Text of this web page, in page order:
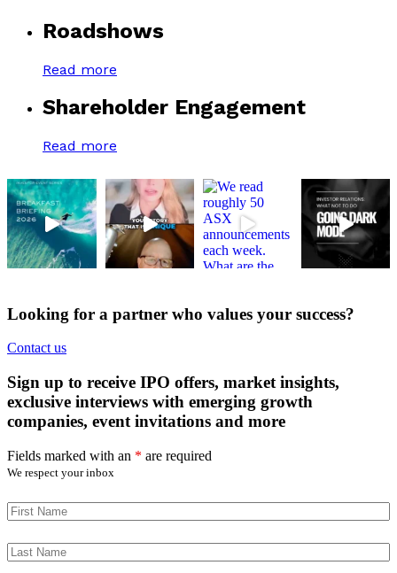
Roadshows
Read more
Shareholder Engagement
Read more
Looking for a partner who values your success?
Contact us
Sign up to receive IPO offers, market insights,
exclusive interviews with emerging growth
companies, event invitations and more
Fields marked with an * are required
We respect your inbox